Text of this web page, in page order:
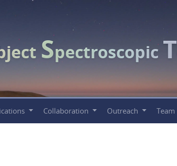
Spectroscopic T
Collaboration Outreach Team